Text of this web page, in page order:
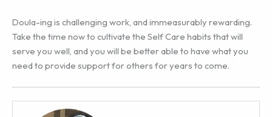
Doula-ing is challenging work, and immeasurably rewarding.
Take the time now to cultivate the Self Care habits that will
serve you well, and you will be better able to have what you
need to provide support for others for years to come.